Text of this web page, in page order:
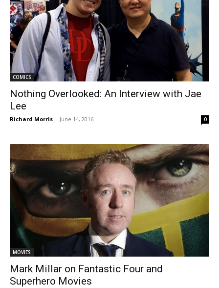
COMICS
Nothing Overlooked: An Interview with Jae
Lee
Richard Morris - June 14, 2016 0
MOVIES
Mark Millar on Fantastic Four and
Superhero Movies